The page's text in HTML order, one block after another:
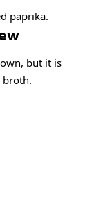
paprika.
but it is
broth.